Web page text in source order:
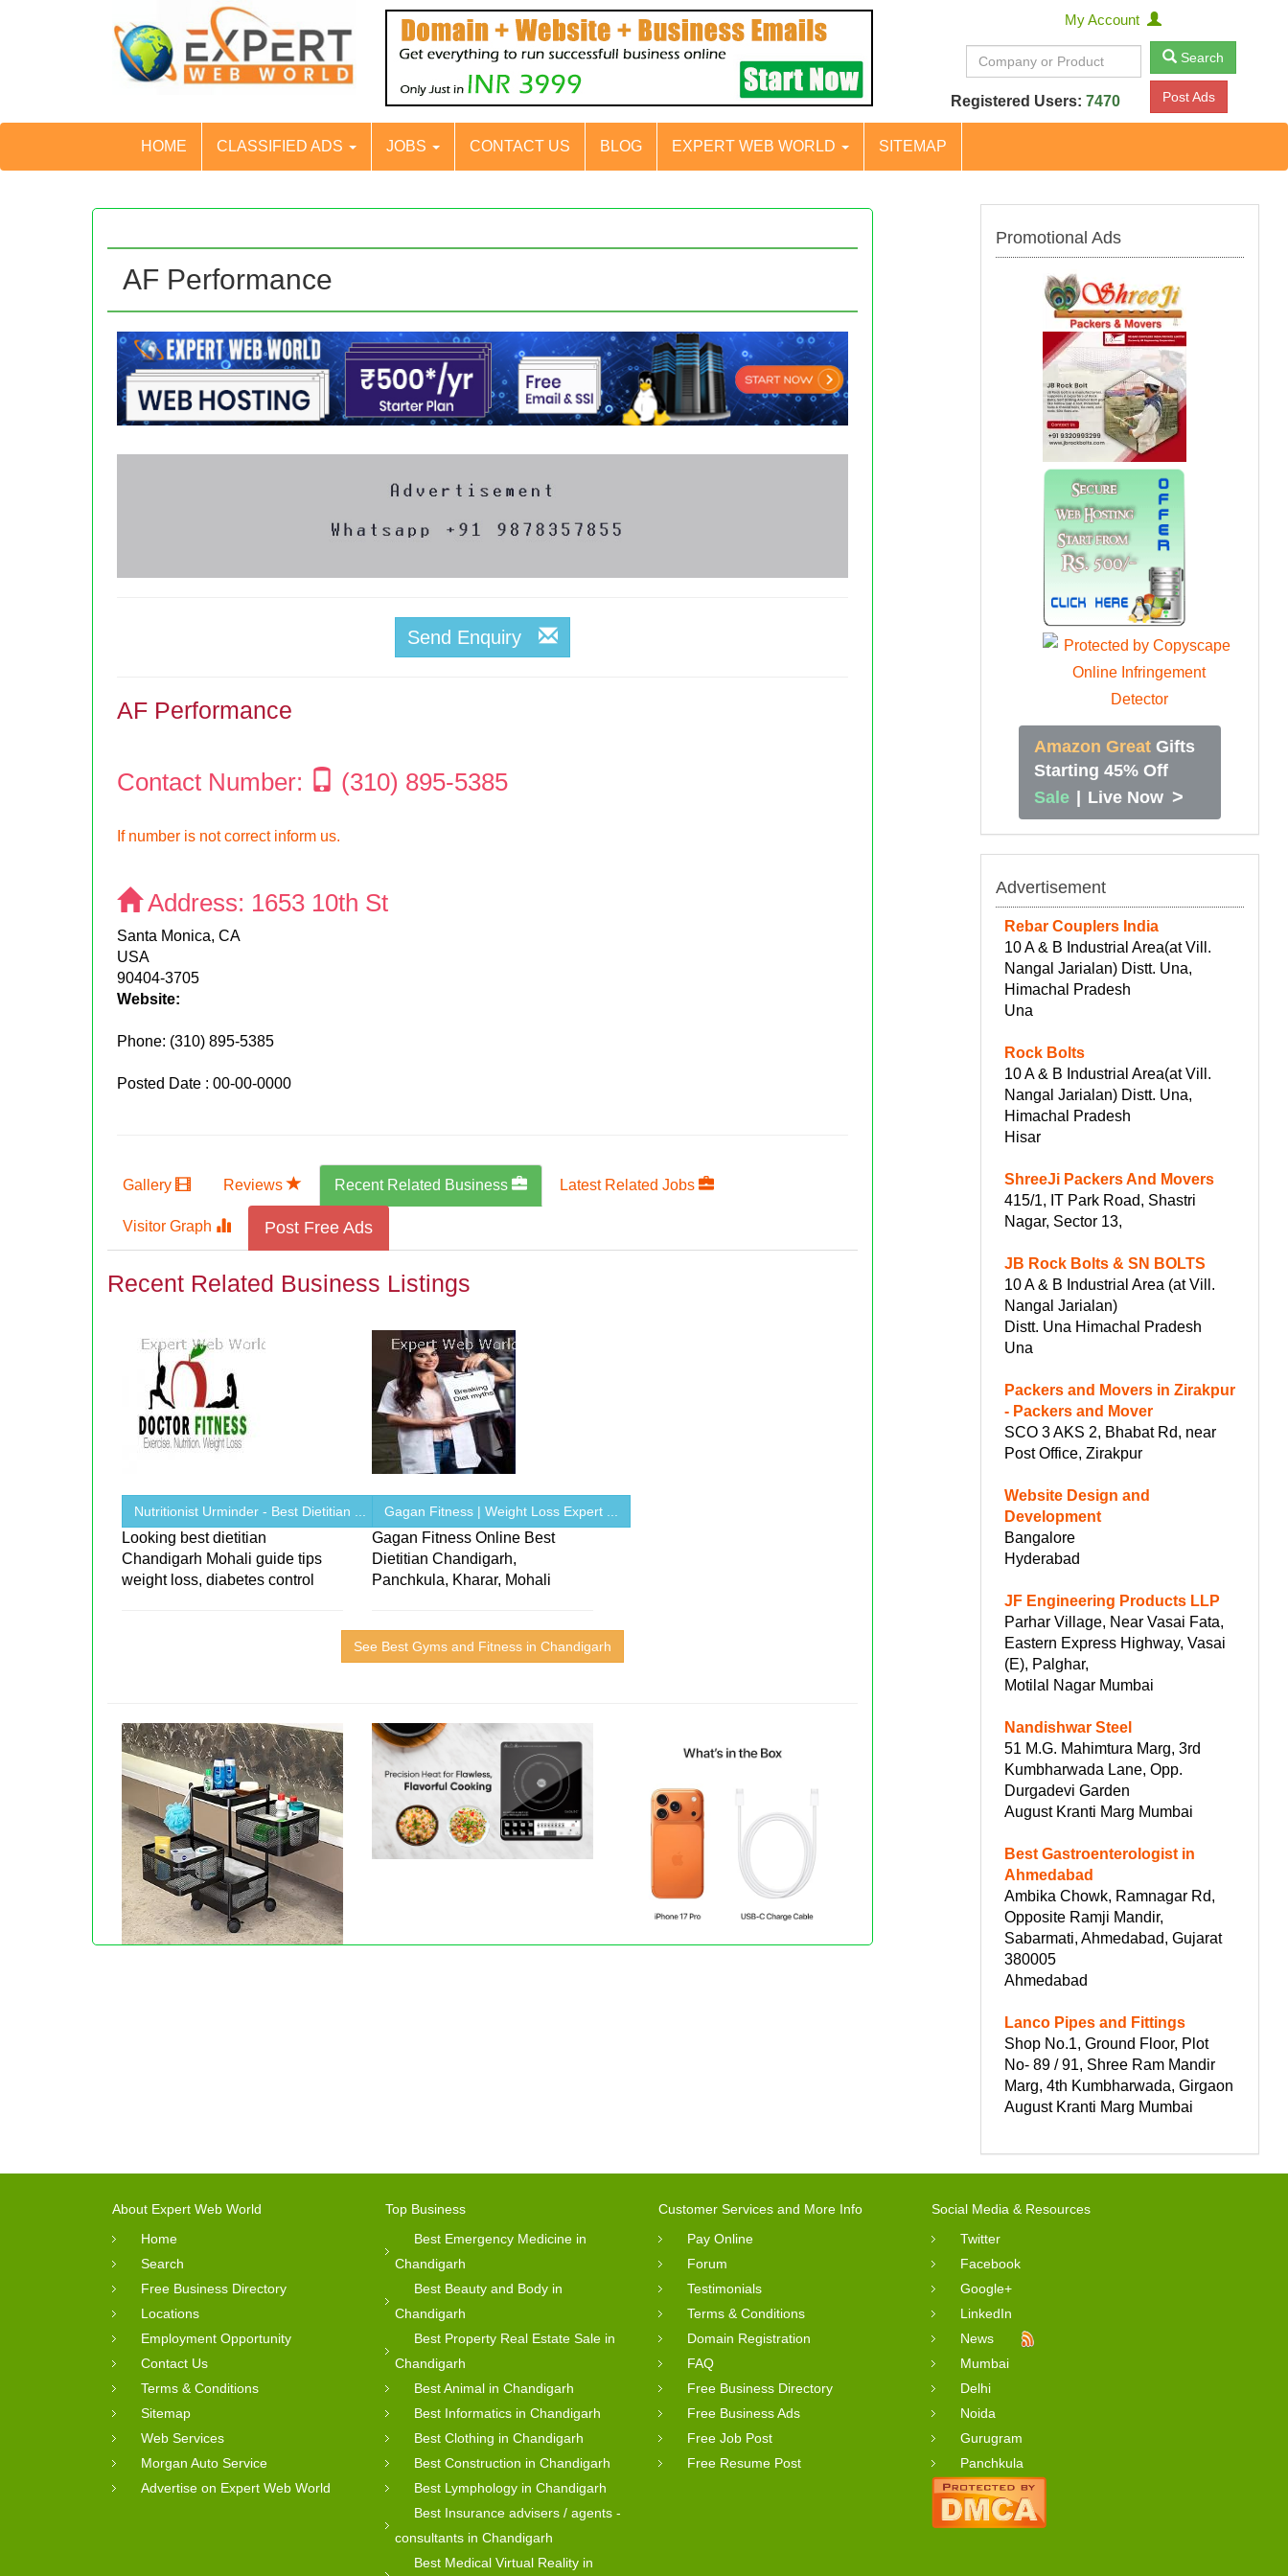
My Account
Search
Registered Users: 7470 Post Ads
HOME CLASSIFIED ADS JOBS CONTACT US BLOG EXPERT WEB WORLD SITEMAP
AF Performance
Send Enquiry
AF Performance
Contact Number: (310) 895-5385
If number is not correct inform us.
Address: 1653 10th St
Santa Monica, CA
USA
90404-3705
Website:
Phone: (310) 895-5385
Posted Date : 00-00-0000
Gallery Reviews Recent Related Business Latest Related Jobs
Visitor Graph Post Free Ads
Recent Related Business Listings
Nutritionist Urminder - Best Dietitian ...
Looking best dietitian
Chandigarh Mohali guide tips
weight loss, diabetes control
Gagan Fitness | Weight Loss Expert ...
Gagan Fitness Online Best
Dietitian Chandigarh,
Panchkula, Kharar, Mohali
See Best Gyms and Fitness in Chandigarh
Promotional Ads
Amazon Great Gifts
Starting 45% Off
Sale | Live Now >
Advertisement
Rebar Couplers India
10 A & B Industrial Area(at Vill.
Nangal Jarialan) Distt. Una,
Himachal Pradesh
Una
Rock Bolts
10 A & B Industrial Area(at Vill.
Nangal Jarialan) Distt. Una,
Himachal Pradesh
Hisar
ShreeJi Packers And Movers
415/1, IT Park Road, Shastri
Nagar, Sector 13,
JB Rock Bolts & SN BOLTS
10 A & B Industrial Area (at Vill.
Nangal Jarialan)
Distt. Una Himachal Pradesh
Una
Packers and Movers in Zirakpur
- Packers and Mover
SCO 3 AKS 2, Bhabat Rd, near
Post Office, Zirakpur
Website Design and
Development
Bangalore
Hyderabad
JF Engineering Products LLP
Parhar Village, Near Vasai Fata,
Eastern Express Highway, Vasai
(E), Palghar,
Motilal Nagar Mumbai
Nandishwar Steel
51 M.G. Mahimtura Marg, 3rd
Kumbharwada Lane, Opp.
Durgadevi Garden
August Kranti Marg Mumbai
Best Gastroenterologist in
Ahmedabad
Ambika Chowk, Ramnagar Rd,
Opposite Ramji Mandir,
Sabarmati, Ahmedabad, Gujarat
380005
Ahmedabad
Lanco Pipes and Fittings
Shop No.1, Ground Floor, Plot
No- 89 / 91, Shree Ram Mandir
Marg, 4th Kumbharwada, Girgaon
August Kranti Marg Mumbai
About Expert Web World
Home
Search
Free Business Directory
Locations
Employment Opportunity
Contact Us
Terms & Conditions
Sitemap
Web Services
Morgan Auto Service
Advertise on Expert Web World
Top Business
Best Emergency Medicine in
Chandigarh
Best Beauty and Body in
Chandigarh
Best Property Real Estate Sale in
Chandigarh
Best Animal in Chandigarh
Best Informatics in Chandigarh
Best Clothing in Chandigarh
Best Construction in Chandigarh
Best Lymphology in Chandigarh
Best Insurance advisers / agents -
consultants in Chandigarh
Best Medical Virtual Reality in
Customer Services and More Info
Pay Online
Forum
Testimonials
Terms & Conditions
Domain Registration
FAQ
Free Business Directory
Free Business Ads
Free Job Post
Free Resume Post
Social Media & Resources
Twitter
Facebook
Google+
LinkedIn
News
Mumbai
Delhi
Noida
Gurugram
Panchkula